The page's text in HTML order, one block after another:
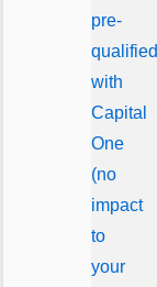
pre-
qualified
with
Capital
One
(no
impact
to
your